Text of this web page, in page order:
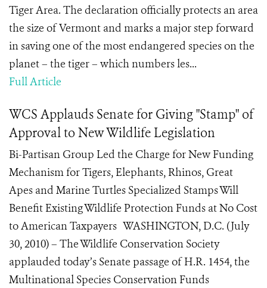
Tiger Area. The declaration officially protects an area
the size of Vermont and marks a major step forward
in saving one of the most endangered species on the
planet – the tiger – which numbers les...
Full Article
WCS Applauds Senate for Giving "Stamp" of
Approval to New Wildlife Legislation
Bi-Partisan Group Led the Charge for New Funding
Mechanism for Tigers, Elephants, Rhinos, Great
Apes and Marine Turtles Specialized Stamps Will
Benefit Existing Wildlife Protection Funds at No Cost
to American Taxpayers WASHINGTON, D.C. (July
30, 2010) – The Wildlife Conservation Society
applauded today’s Senate passage of H.R. 1454, the
Multinational Species Conservation Funds